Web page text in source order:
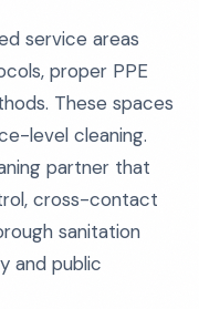
service areas
proper PPE
These spaces
level cleaning.
partner that
cross-contact
sanitation
and public